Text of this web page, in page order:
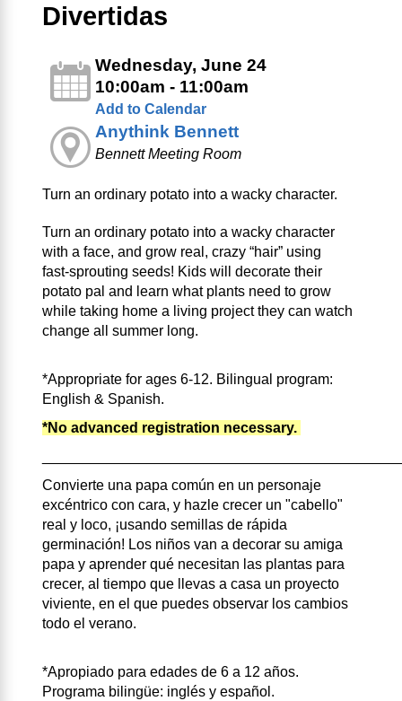
Divertidas
Wednesday, June 24
10:00am - 11:00am
Add to Calendar
Anythink Bennett
Bennett Meeting Room
Turn an ordinary potato into a wacky character.
Turn an ordinary potato into a wacky character
with a face, and grow real, crazy “hair” using
fast‑sprouting seeds! Kids will decorate their
potato pal and learn what plants need to grow
while taking home a living project they can watch
change all summer long.
*Appropriate for ages 6-12. Bilingual program:
English & Spanish.
*No advanced registration necessary.
Convierte una papa común en un personaje
excéntrico con cara, y hazle crecer un "cabello"
real y loco, ¡usando semillas de rápida
germinación! Los niños van a decorar su amiga
papa y aprender qué necesitan las plantas para
crecer, al tiempo que llevas a casa un proyecto
viviente, en el que puedes observar los cambios
todo el verano.
*Apropiado para edades de 6 a 12 años.
Programa bilingüe: inglés y español.